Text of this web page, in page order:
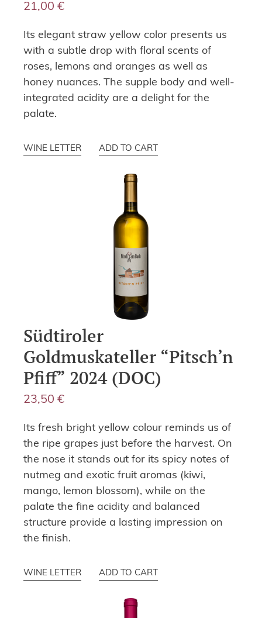
21,00 €
Its elegant straw yellow color presents us
with a subtle drop with floral scents of
roses, lemons and oranges as well as
honey nuances. The supple body and well-
integrated acidity are a delight for the
palate.
WINE LETTER ADD TO CART
Südtiroler
Goldmuskateller “Pitsch’n
Pfiff” 2024 (DOC)
23,50 €
Its fresh bright yellow colour reminds us of
the ripe grapes just before the harvest. On
the nose it stands out for its spicy notes of
nutmeg and exotic fruit aromas (kiwi,
mango, lemon blossom), while on the
palate the fine acidity and balanced
structure provide a lasting impression on
the finish.
WINE LETTER ADD TO CART